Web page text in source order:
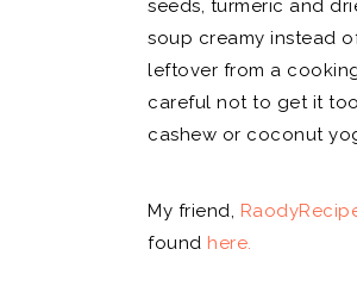
seeds, turmeric and
soup creamy instead
leftover from a
careful not to get it
cashew or coconut
My friend,
found here.